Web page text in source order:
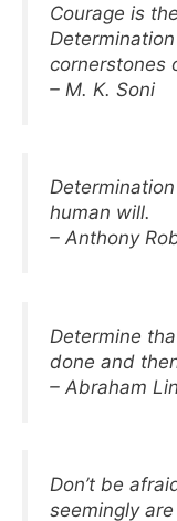
Courage is
cornerstones
– M. K. Soni
human will.
– Anthony
Determine
done and
– Abraham
Don’t be
seemingly